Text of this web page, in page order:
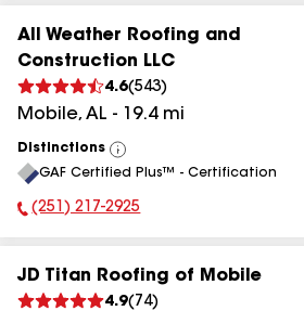
All Weather Roofing and
Construction LLC
4.6(543)
Mobile, AL - 19.4mi
Distinctions
View
All
GAF Certified Plus™ - Certification
Phone Number:
(251) 217-2925
JD Titan Roofing of Mobile
4.9( 74)